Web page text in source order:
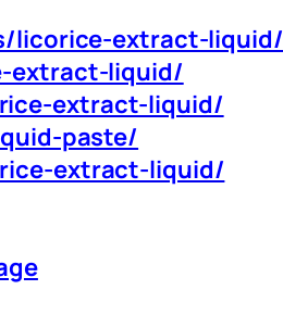
licorice-extract-liquid/
extract-liquid/
extract-liquid/
paste/
extract-liquid/